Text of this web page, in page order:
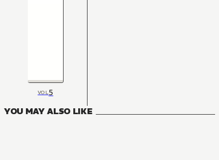
VOL5
YOU MAY ALSO LIKE